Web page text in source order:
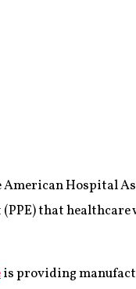
Hospital
that
is providing